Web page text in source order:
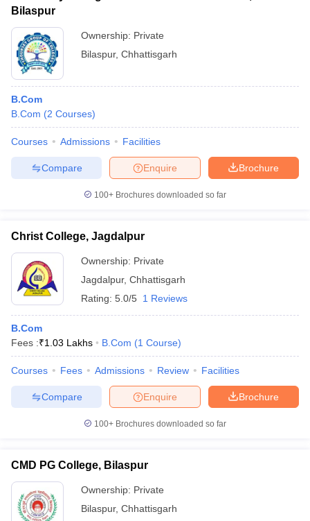
Bilaspur
Ownership: Private
Bilaspur, Chhattisgarh
B.Com
B.Com (2 Courses)
Courses Admissions Facilities
Brochure
Enquire
Compare
100+ Brochures downloaded so far
Christ College, Jagdalpur
Ownership: Private
Jagdalpur, Chhattisgarh
Rating: 5.0/5 1 Reviews
B.Com
Fees :₹1.03 Lakhs B.Com (1 Course)
Courses Fees Admissions Review Facilities
Brochure
Enquire
Compare
100+ Brochures downloaded so far
CMD PG College, Bilaspur
Ownership: Private
Bilaspur, Chhattisgarh